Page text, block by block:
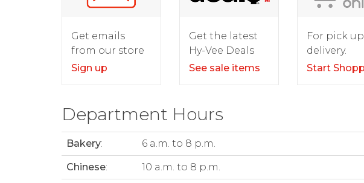
Get emails
from our store
Sign up
Get the latest
Hy-Vee Deals
See sale items
For pick
delivery.
Start
Department Hours
Bakery: 6 a.m. to 8 p.m.
Chinese: 10 a.m. to 8 p.m.